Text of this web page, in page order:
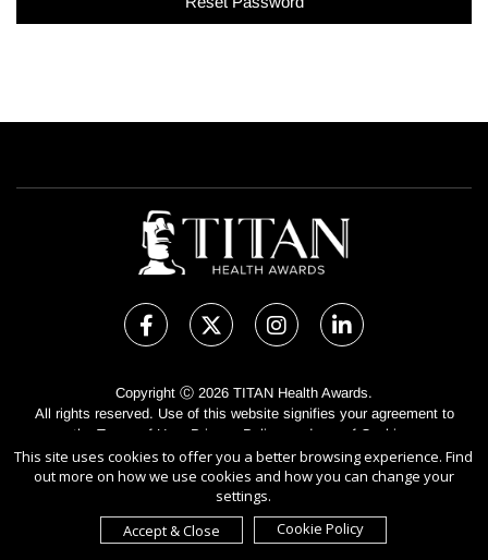
Copyright Ⓒ 2026 TITAN Health Awards.
All rights reserved. Use of this website signifies your agreement to
the Terms of Use, Privacy Policy , and use of Cookies
Sponsored by International Awards Associate Inc.
This site uses cookies to offer you a better browsing experience. Find
out more on how we use cookies and how you can change your
settings.
Accept & Close
Cookie Policy